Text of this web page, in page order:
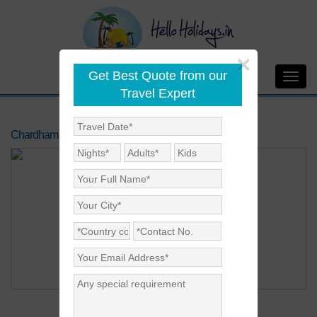
Chardham Yatra By Helicopter 2020
×
Get Best Quote from our
Travel Expert